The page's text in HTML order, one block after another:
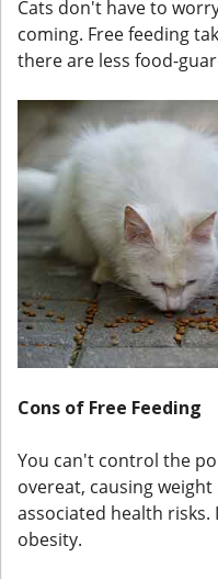
Cats don't have to
coming. Free feeding
there are less food-
Cons of Free Feeding
You can't control the
overeat, causing
associated health
obesity.